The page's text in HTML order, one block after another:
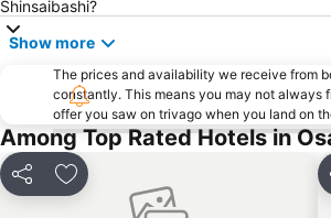
Karasuma Station
Gion-
Nipponbashi Station
Kitahama Station
Kyoto
Osaka Castle
Kyocera
Nijo Castle
Higashi
Gion Corner
Kyobashi Station
Shinsaibashi?
Show more
The prices and availability we receive from
constantly. This means you may not always
offer you saw on trivago when you land on
Among Top Rated Hotels in
Share Add to favorites